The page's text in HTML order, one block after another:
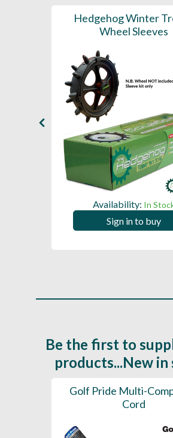
Hedgehog Winter
Wheel Sleeves
Availability: In
Sign in to buy
Be the first to
products...New in
Golf Pride Multi-
Cord